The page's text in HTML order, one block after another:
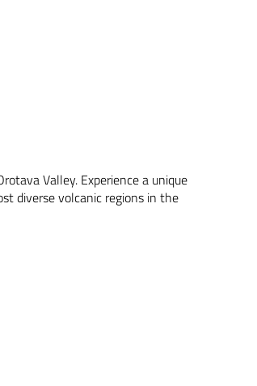
Valley. Experience a unique
diverse volcanic regions in the